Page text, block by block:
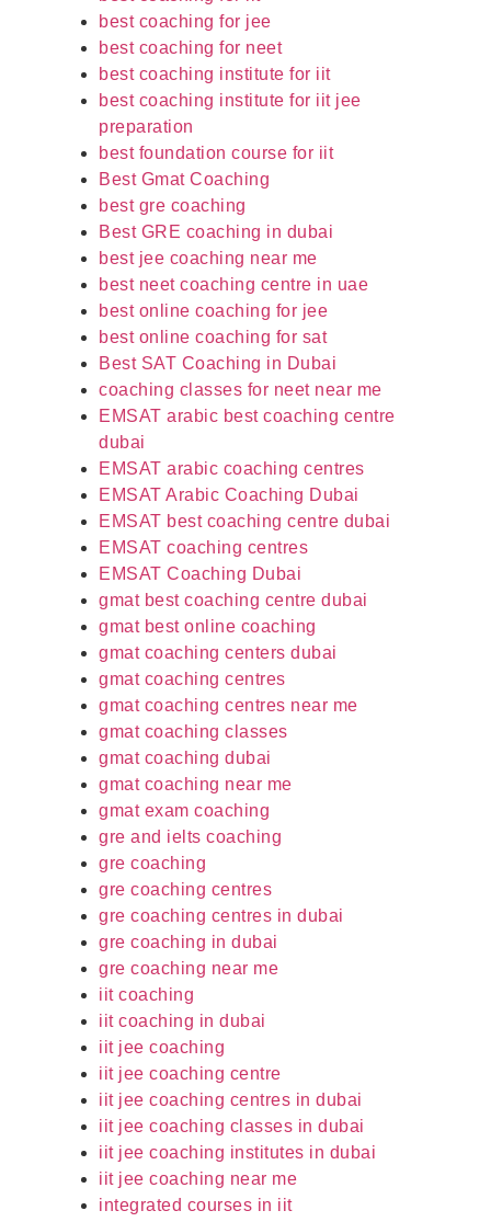
best coaching for jee
best coaching for neet
best coaching institute for iit
best coaching institute for iit jee
preparation
best foundation course for iit
Best Gmat Coaching
best gre coaching
Best GRE coaching in dubai
best jee coaching near me
best neet coaching centre in uae
best online coaching for jee
best online coaching for sat
Best SAT Coaching in Dubai
coaching classes for neet near me
EMSAT arabic best coaching centre
dubai
EMSAT arabic coaching centres
EMSAT Arabic Coaching Dubai
EMSAT best coaching centre dubai
EMSAT coaching centres
EMSAT Coaching Dubai
gmat best coaching centre dubai
gmat best online coaching
gmat coaching centers dubai
gmat coaching centres
gmat coaching centres near me
gmat coaching classes
gmat coaching dubai
gmat coaching near me
gmat exam coaching
gre and ielts coaching
gre coaching
gre coaching centres
gre coaching centres in dubai
gre coaching in dubai
gre coaching near me
iit coaching
iit coaching in dubai
iit jee coaching
iit jee coaching centre
iit jee coaching centres in dubai
iit jee coaching classes in dubai
iit jee coaching institutes in dubai
iit jee coaching near me
integrated courses in iit